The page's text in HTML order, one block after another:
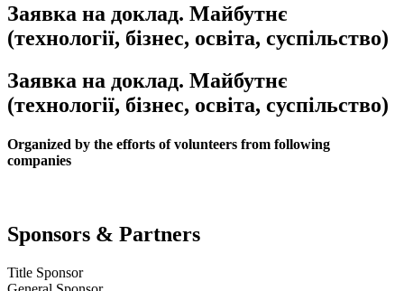
Заявка на доклад. Майбутнє
(технології, бізнес, освіта, суспільство)
Заявка на доклад. Майбутнє
(технології, бізнес, освіта, суспільство)
Organized by the efforts of volunteers from following
companies
Sponsors & Partners
Title Sponsor